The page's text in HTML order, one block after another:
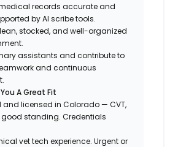
records accurate and
by AI scribe tools.
stocked, and well-organized
assistants and contribute to
and continuous
A Great Fit
and licensed in Colorado — CVT,
good standing. Credentials
vet tech experience. Urgent or